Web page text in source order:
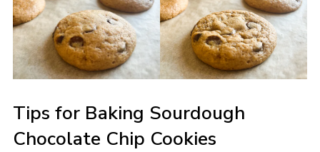
Tips for Baking Sourdough
Chocolate Chip Cookies